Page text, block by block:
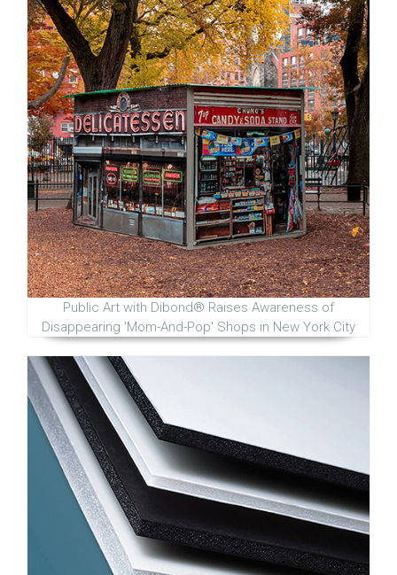
Public Art with Dibond® Raises Awareness of
Disappearing 'Mom-And-Pop' Shops in New York City